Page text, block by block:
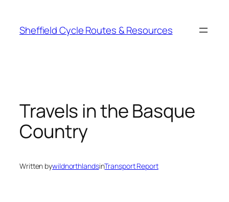
content
Sheffield Cycle Routes & Resources
Travels in the Basque
Country
Written bywildnorthlandsinTransport Report